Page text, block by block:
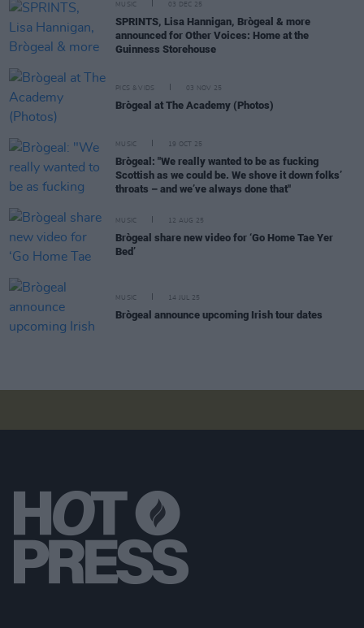
MUSIC 03 DEC 25
SPRINTS, Lisa Hannigan, Brògeal & more
announced for Other Voices: Home at the
Guinness Storehouse
PICS & VIDS 03 NOV 25
Brògeal at The Academy (Photos)
MUSIC 19 OCT 25
Brògeal: "We really wanted to be as fucking
Scottish as we could be. We shove it down folks’
throats – and we’ve always done that"
MUSIC 12 AUG 25
Brògeal share new video for ‘Go Home Tae Yer
Bed’
MUSIC 14 JUL 25
Brògeal announce upcoming Irish tour dates